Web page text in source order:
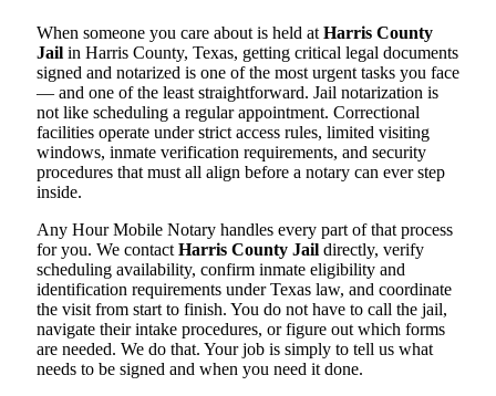
When someone you care about is held at Harris County
Jail in Harris County, Texas, getting critical legal documents
signed and notarized is one of the most urgent tasks you face
— and one of the least straightforward. Jail notarization is
not like scheduling a regular appointment. Correctional
facilities operate under strict access rules, limited visiting
windows, inmate verification requirements, and security
procedures that must all align before a notary can ever step
inside.
Any Hour Mobile Notary handles every part of that process
for you. We contact Harris County Jail directly, verify
scheduling availability, confirm inmate eligibility and
identification requirements under Texas law, and coordinate
the visit from start to finish. You do not have to call the jail,
navigate their intake procedures, or figure out which forms
are needed. We do that. Your job is simply to tell us what
needs to be signed and when you need it done.